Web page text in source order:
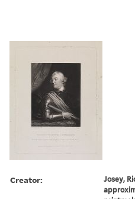
Creator:
Josey,